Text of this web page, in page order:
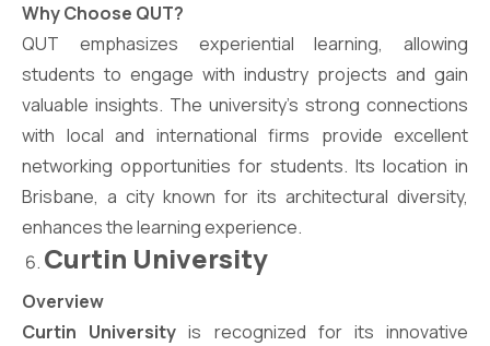
Why Choose QUT?
QUT emphasizes experiential learning, allowing
students to engage with industry projects and gain
valuable insights. The university’s strong connections
with local and international firms provide excellent
networking opportunities for students. Its location in
Brisbane, a city known for its architectural diversity,
enhances the learning experience.
Curtin University
Overview
Curtin University is recognized for its innovative